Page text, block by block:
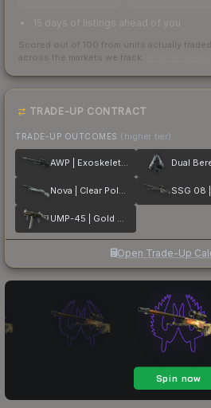
15 days of listings ahead of you
Scored out of 100 from units actually
across the markets we track.
TRADE-UP CONTRACT
TRADE-UP OUTCOMES (higher tier)
AWP | Exoskeleton
Nova | Clear Polymer SSG 08
UMP-45 | Gold Bismuth
Open Trade-Up